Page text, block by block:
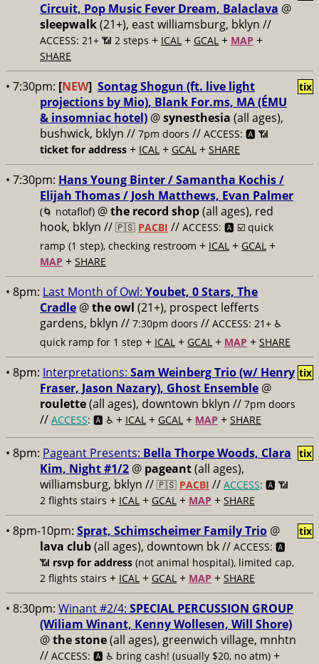
Circuit, Pop Music Fever Dream, Balaclava @
sleepwalk(21+), east williamsburg, bklyn //
ACCESS: 21+ 📶 2 steps + ICAL + GCAL + MAP +
SHARE
• 7:30pm: [NEW] Sontag Shogun (ft. live light
projections by Mio), Blank For.ms, MA (ÉMU
& insomniac hotel) @synesthesia (all ages),
bushwick, bklyn // 7pm doors // ACCESS: 🅰️ 📶
ticket for address + ICAL + GCAL + SHARE
tix
• 7:30pm: Hans Young Binter / Samantha Kochis /
Elijah Thomas / Josh Matthews, Evan Palmer
(🌀 notaflof) @the record shop(all ages), red
hook, bklyn // 🇵🇸 PACBI // ACCESS: 🅰️ ☑️ quick
ramp (1 step), checking restroom + ICAL + GCAL +
MAP + SHARE
• 8pm: Last Month of Owl: Youbet, 0 Stars, The
Cradle @the owl (21+), prospect lefferts
gardens, bklyn // 7:30pm doors // ACCESS: 21+ ♿️
quick ramp for 1 step + ICAL + GCAL + MAP + SHARE
• 8pm: Interpretations: Sam Weinberg Trio (w/ Henry
Fraser, Jason Nazary), Ghost Ensemble @
roulette(all ages), downtown bklyn // 7pm doors
// ACCESS: 🅰️ ♿️ + ICAL + GCAL + MAP + SHARE
tix
• 8pm: Pageant Presents: Bella Thorpe Woods, Clara
Kim, Night #1/2 @ pageant(all ages),
williamsburg, bklyn // 🇵🇸 PACBI // ACCESS: 🅰️ 📶
2 flights stairs + ICAL + GCAL + MAP + SHARE
tix
• 8pm-10pm: Sprat, Schimscheimer Family Trio @
lava club(all ages), downtown bk // ACCESS: 🅰️
📶 rsvp for address (not animal hospital), limited cap,
2 flights stairs + ICAL + GCAL + MAP + SHARE
tix
• 8:30pm: Winant #2/4: SPECIAL PERCUSSION GROUP
(Wiliam Winant, Kenny Wollesen, Will Shore)
@the stone(all ages), greenwich village, mnhtn
// ACCESS: 🅰️ ♿️ bring cash! (usually $20, no atm) +